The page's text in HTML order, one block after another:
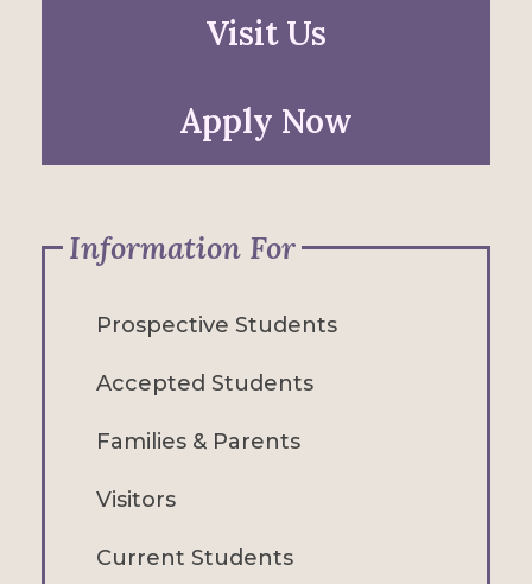
Visit Us
Apply Now
Information For
Prospective Students
Accepted Students
Families & Parents
Visitors
Current Students